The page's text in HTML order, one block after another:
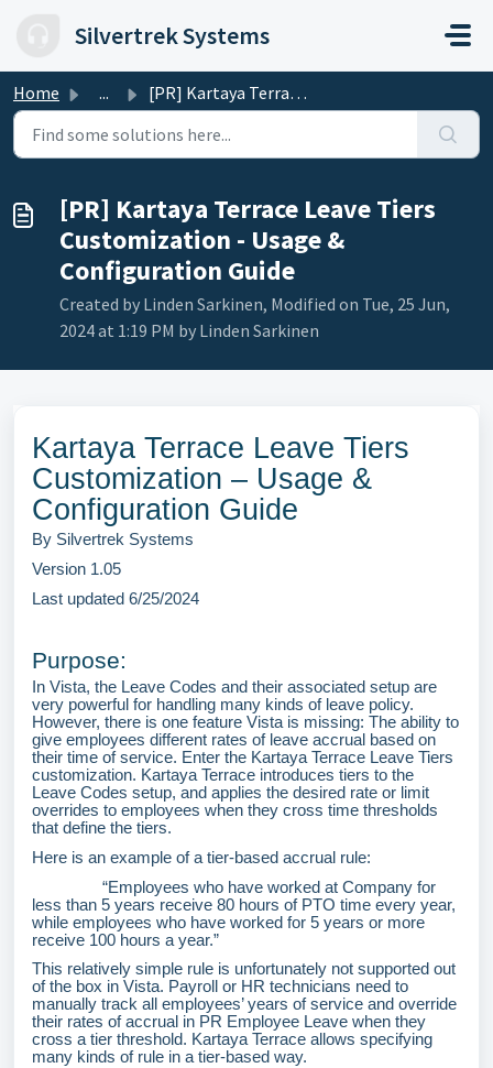
Silvertrek Systems
Home ... [PR] Kartaya Terrace Leave Tiers Customization - Usage &a...
[PR] Kartaya Terrace Leave Tiers
Customization - Usage &
Configuration Guide
Created by Linden Sarkinen, Modified on Tue, 25 Jun,
2024 at 1:19 PM by Linden Sarkinen
Kartaya Terrace Leave Tiers
Customization – Usage &
Configuration Guide
By Silvertrek Systems
Version 1.05
Last updated 6/25/2024
Purpose:
In Vista, the Leave Codes and their associated setup are
very powerful for handling many kinds of leave policy.
However, there is one feature Vista is missing: The ability to
give employees different rates of leave accrual based on
their time of service. Enter the Kartaya Terrace Leave Tiers
customization. Kartaya Terrace introduces tiers to the
Leave Codes setup, and applies the desired rate or limit
overrides to employees when they cross time thresholds
that define the tiers.
Here is an example of a tier-based accrual rule:
“Employees who have worked at Company for
less than 5 years receive 80 hours of PTO time every year,
while employees who have worked for 5 years or more
receive 100 hours a year.”
This relatively simple rule is unfortunately not supported out
of the box in Vista. Payroll or HR technicians need to
manually track all employees’ years of service and override
their rates of accrual in PR Employee Leave when they
cross a tier threshold. Kartaya Terrace allows specifying
many kinds of rule in a tier-based way.